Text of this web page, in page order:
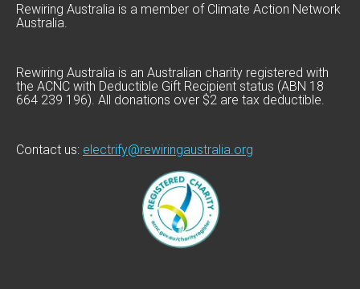
Rewiring Australia is a member of Climate Action Network
Australia.
Rewiring Australia is an Australian charity registered with
the ACNC with Deductible Gift Recipient status (ABN 18
664 239 196). All donations over $2 are tax deductible.
Contact us: electrify@rewiringaustralia.org